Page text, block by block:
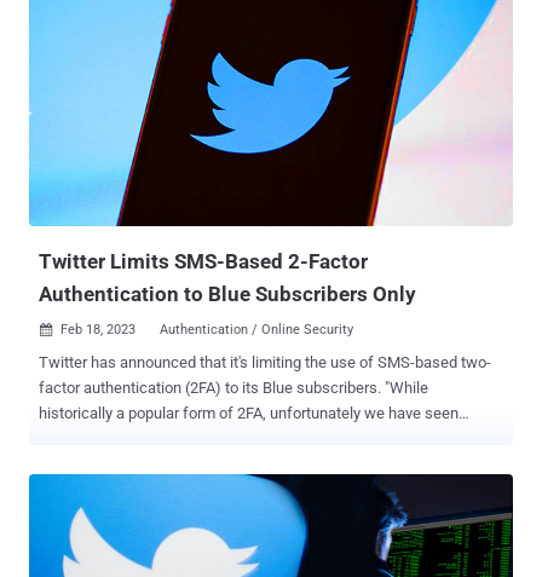
Department of Justice (DoJ) said. The 23-year-old individual was
extradited from Spain on April 26 after the Spanish National Court, in
February, approved the DoJ request to hand over O'Connor to face
14 criminal charges in the U.S. The massive hack , which took
place on July 15, 2020, involved O'Connor and his co-conspirators
seizing control of 130 Twitter accounts, including those belonging to
Barack Obama, Bill Gates, and Elon Musk, to perpetrate a
cryptocurrency scam that netted them $120,000 in a few hours. The
attack was made possible by using social engineering te...
Twitter Limits SMS-Based 2-Factor
Authentication to Blue Subscribers Only
 Feb 18, 2023 Authentication / Online Security
Twitter has announced that it's limiting the use of SMS-based two-
factor authentication (2FA) to its Blue subscribers. "While
historically a popular form of 2FA, unfortunately we have seen
text message/SMS method of 2FA unless they are Twitter Blue
subscribers." Twitter users who have not subscribed to Blue that
have enrolled for SMS-based 2FA have time till March 20, 2023, to
switch to an alternative method such as an authenticator app or a